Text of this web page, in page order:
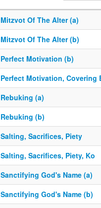
Mitzvot Of The Alter (a)
Mitzvot Of The Alter (b)
Perfect Motivation (b)
Perfect Motivation, Covering
Rebuking (a)
Rebuking (b)
Salting, Sacrifices, Piety
Salting, Sacrifices, Piety, Ko
Sanctifying God's Name (a)
Sanctifying God's Name (b)